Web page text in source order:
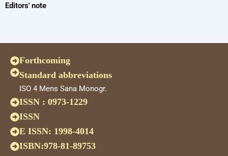
Editors' note
Forthcoming
Standard abbreviations
ISO 4 Mens Sana Monogr.
ISSN : 0973-1229
ISSN
E ISSN: 1998-4014
ISBN:978-81-89753